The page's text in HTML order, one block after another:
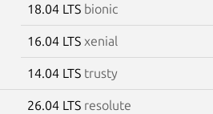
18.04 LTS bionic
16.04 LTS xenial
14.04 LTS trusty
26.04 LTS resolute